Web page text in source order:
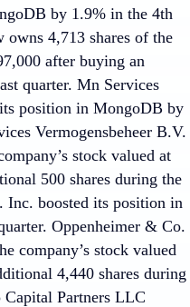
by 1.9% in the 4th
owns 4,713 shares of the
after buying an
quarter. Mn Services
position in MongoDB by
Vermogensbeheer B.V.
stock valued at
500 shares during the
Inc. boosted its position in
Oppenheimer & Co.
company’s stock valued
4,440 shares during
Partners LLC